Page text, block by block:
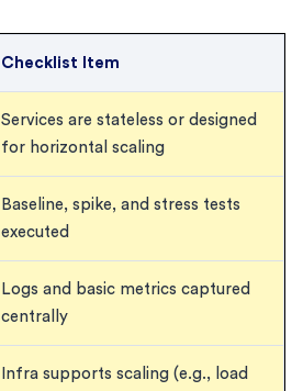
Checklist Item
Services are stateless or designed
for horizontal scaling
Baseline, spike, and stress tests
executed
Logs and basic metrics captured
centrally
Infra supports scaling (e.g., load